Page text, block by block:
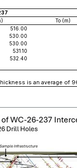
To (m)
516.00
530.00
530.00
531.10
532.40
is an average of